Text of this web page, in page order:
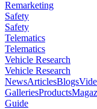
Remarketing
Safety
Safety
Telematics
Telematics
Vehicle Research
Vehicle Research
NewsArticlesBlogs
GalleriesProducts
Guide